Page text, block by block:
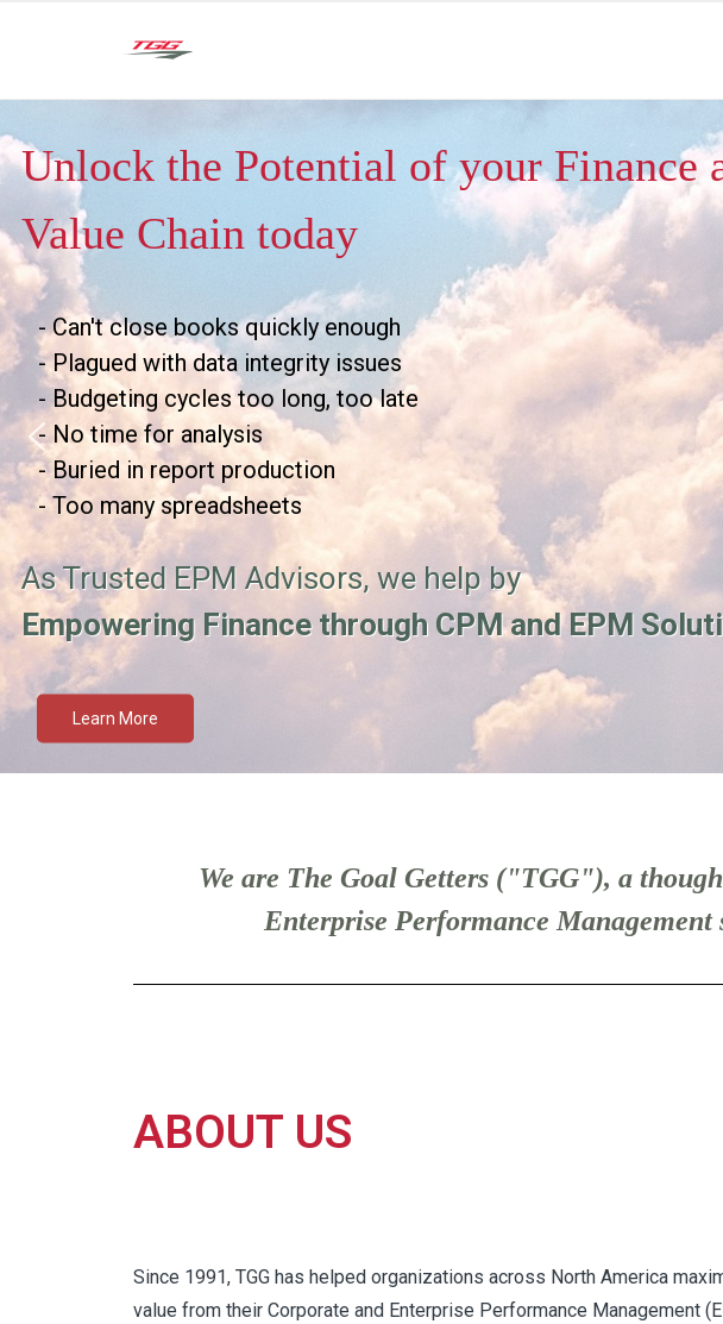
Unlock the Potential of your Finance
Value Chain today
- Can't close books quickly enough
- Plagued with data integrity issues
- Budgeting cycles too long, too late
- No time for analysis
- Buried in report production
- Too many spreadsheets
As Trusted EPM Advisors, we help by
Empowering Finance through CPM and EPM
Learn More
We are The Goal Getters ("TGG"), a
Enterprise Performance
ABOUT US
Since 1991, TGG has helped organizations across North America
value from their Corporate and Enterprise Performance Management